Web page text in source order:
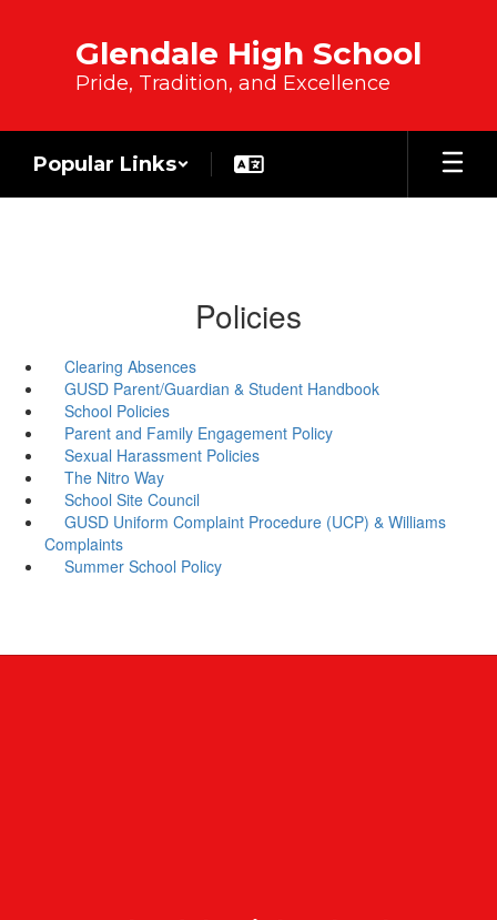
Glendale High School
Pride, Tradition, and Excellence
Popular Links
Policies
Clearing Absences
GUSD Parent/Guardian & Student Handbook
School Policies
Parent and Family Engagement Policy
Sexual Harassment Policies
The Nitro Way
School Site Council
GUSD Uniform Complaint Procedure (UCP) & Williams
Complaints
Summer School Policy